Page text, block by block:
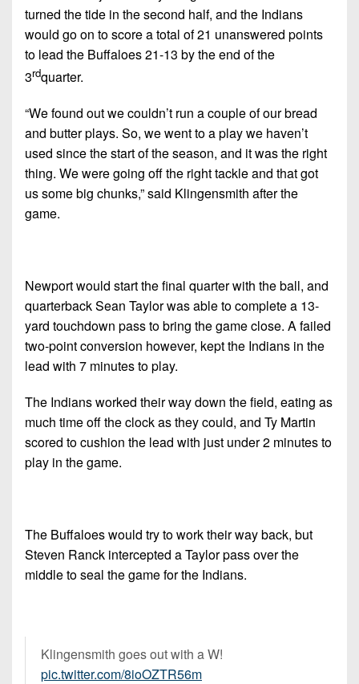
turned the tide in the second half, and the Indians
would go on to score a total of 21 unanswered points
to lead the Buffaloes 21-13 by the end of the
3rdquarter.
“We found out we couldn’t run a couple of our bread
and butter plays. So, we went to a play we haven’t
used since the start of the season, and it was the right
thing. We were going off the right tackle and that got
us some big chunks,” said Klingensmith after the
game.
Newport would start the final quarter with the ball, and
quarterback Sean Taylor was able to complete a 13-
yard touchdown pass to bring the game close. A failed
two-point conversion however, kept the Indians in the
lead with 7 minutes to play.
The Indians worked their way down the field, eating as
much time off the clock as they could, and Ty Martin
scored to cushion the lead with just under 2 minutes to
play in the game.
The Buffaloes would try to work their way back, but
Steven Ranck intercepted a Taylor pass over the
middle to seal the game for the Indians.
Klingensmith goes out with a W!
pic.twitter.com/8ioOZTR56m